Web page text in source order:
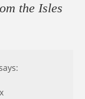
the Isles